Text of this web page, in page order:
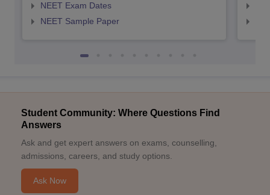
NEET Exam Dates
NEET Sample Paper
Student Community: Where Questions Find
Answers
Ask and get expert answers on exams, counselling,
admissions, careers, and study options.
Ask Now